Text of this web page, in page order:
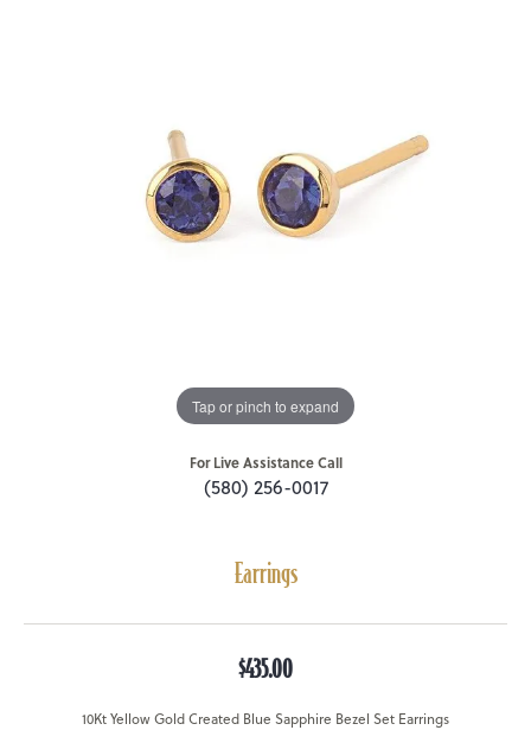
Tap or pinch to expand
For Live Assistance Call
(580) 256-0017
Earrings
$435.00
10Kt Yellow Gold Created Blue Sapphire Bezel Set Earrings